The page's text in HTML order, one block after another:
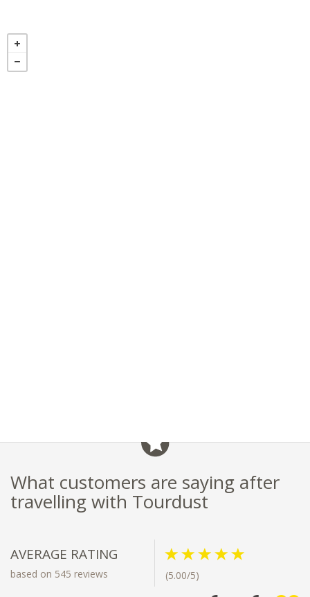
What customers are saying after
travelling with Tourdust
AVERAGE RATING
based on 545 reviews (5.00/5)